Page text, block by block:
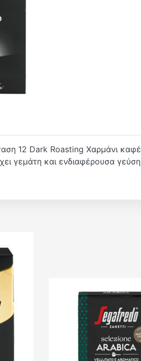
12 Dark Roasting Χαρμάνι
γεμάτη και ενδιαφέρουσα